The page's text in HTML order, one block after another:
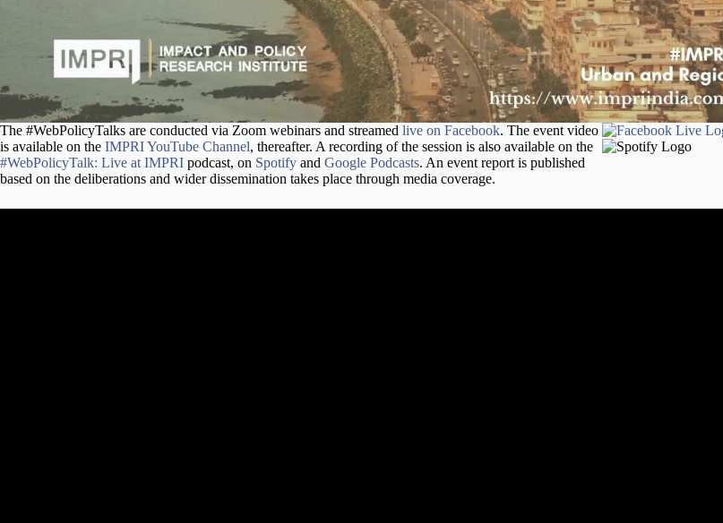
The #WebPolicyTalks are conducted via Zoom webinars and streamed live on Facebook. The event video
is available on the IMPRI YouTube Channel, thereafter. A recording of the session is also available on the
#WebPolicyTalk: Live at IMPRI podcast, on Spotify and Google Podcasts. An event report is published
based on the deliberations and wider dissemination takes place through media coverage.